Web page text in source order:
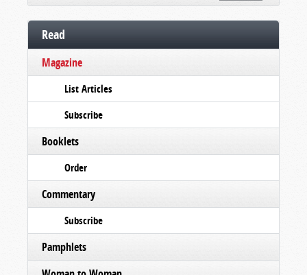
Read
Magazine
List Articles
Subscribe
Booklets
Order
Commentary
Subscribe
Pamphlets